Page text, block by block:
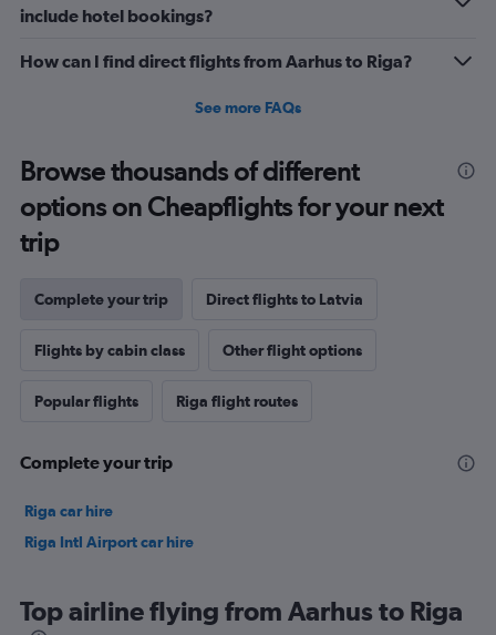
include hotel bookings?
How can I find direct flights from Aarhus to Riga?
See more FAQs
Browse thousands of different
options on Cheapflights for your next
trip
Complete your trip Direct flights to Latvia
Flights by cabin class Other flight options
Popular flights Riga flight routes
Complete your trip
Riga car hire
Riga Intl Airport car hire
Top airline flying from Aarhus to Riga